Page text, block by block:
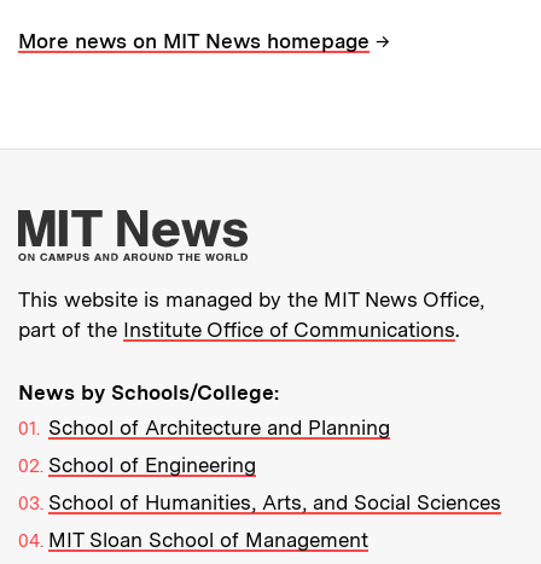
More news on MIT News homepage →
More about MIT
This website is managed by the MIT News Office,
part of the Institute Office of Communications.
News by Schools/College:
School of Architecture and Planning
School of Engineering
School of Humanities, Arts, and Social Sciences
MIT Sloan School of Management